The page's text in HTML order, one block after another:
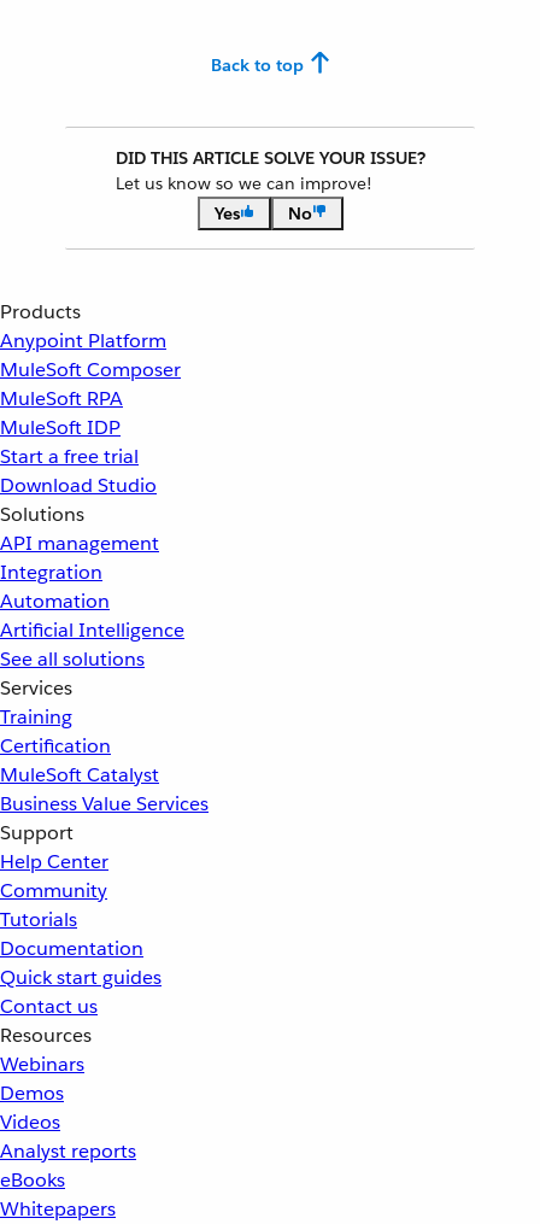
Back to top
DID THIS ARTICLE SOLVE YOUR ISSUE?
Let us know so we can improve!
Yes
No
Products
Anypoint Platform
MuleSoft Composer
MuleSoft RPA
MuleSoft IDP
Start a free trial
Download Studio
Solutions
API management
Integration
Automation
Artificial Intelligence
See all solutions
Services
Training
Certification
MuleSoft Catalyst
Business Value Services
Support
Help Center
Community
Tutorials
Documentation
Quick start guides
Contact us
Resources
Webinars
Demos
Videos
Analyst reports
eBooks
Whitepapers